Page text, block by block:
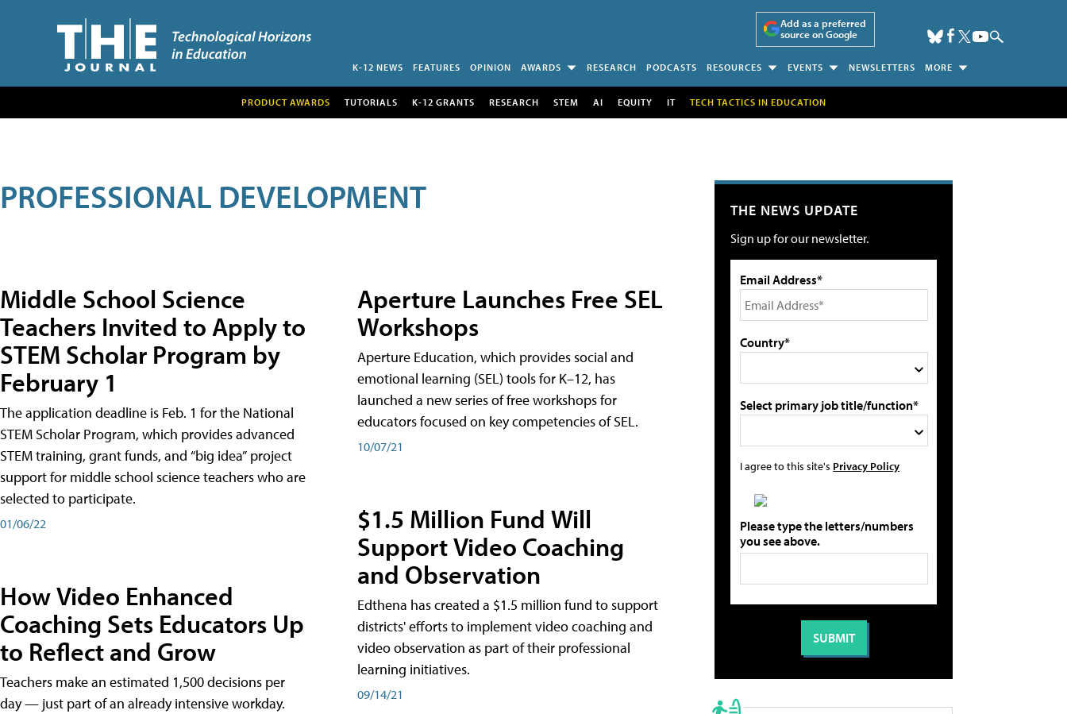
Add as a preferred
source on Google
K-12 NEWS FEATURES OPINION AWARDS RESEARCH PODCASTS RESOURCES EVENTS NEWSLETTERS MORE
PRODUCT AWARDS TUTORIALS K-12 GRANTS RESEARCH STEM AI EQUITY IT TECH TACTICS IN EDUCATION
PROFESSIONAL DEVELOPMENT
Middle School Science
Teachers Invited to Apply to
STEM Scholar Program by
February 1
The application deadline is Feb. 1 for the National
STEM Scholar Program, which provides advanced
STEM training, grant funds, and “big idea” project
support for middle school science teachers who are
selected to participate.
01/06/22
How Video Enhanced
Coaching Sets Educators Up
to Reflect and Grow
Teachers make an estimated 1,500 decisions per
day — just part of an already intensive workday.
Aperture Launches Free SEL
Workshops
Aperture Education, which provides social and
emotional learning (SEL) tools for K–12, has
launched a new series of free workshops for
educators focused on key competencies of SEL.
10/07/21
$1.5 Million Fund Will
Support Video Coaching
and Observation
Edthena has created a $1.5 million fund to support
districts' efforts to implement video coaching and
video observation as part of their professional
learning initiatives.
09/14/21
THE NEWS UPDATE
Sign up for our newsletter.
Email Address*
Country*
Select primary job title/function*
I agree to this site's Privacy Policy
Please type the letters/numbers
you see above.